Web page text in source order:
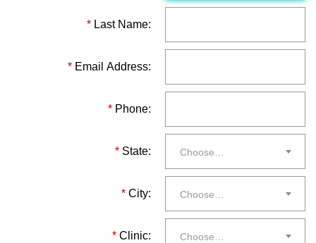
* Last Name:
* Email Address:
* Phone:
* State: Choose…
* City: Choose…
* Clinic: Choose…